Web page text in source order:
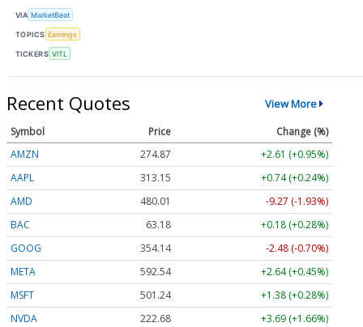
VIA MarketBeat
TOPICS Earnings
TICKERS VITL
Recent Quotes View More
Symbol Price
Change (%)
AMZN
274.87
+2.61 (+0.95%)
AAPL
313.15
+0.74 (+0.24%)
AMD
480.01
-9.27 (-1.93%)
BAC
63.18
+0.18 (+0.28%)
GOOG
354.14
-2.48 (-0.70%)
META
592.54
+2.64 (+0.45%)
MSFT
501.24
+1.38 (+0.28%)
NVDA
222.68
+3.69 (+1.66%)